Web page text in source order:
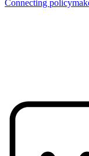
Connecting